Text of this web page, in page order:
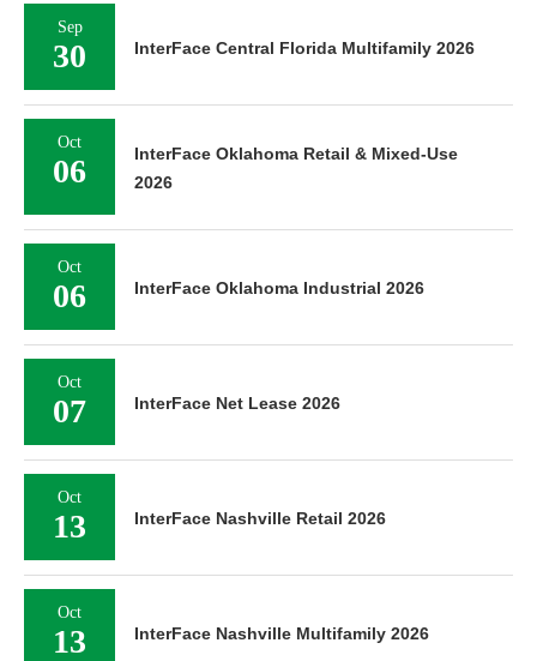
Sep
30 InterFace Central Florida Multifamily 2026
Oct
06
InterFace Oklahoma Retail & Mixed-Use
2026
Oct
06 InterFace Oklahoma Industrial 2026
Oct
07 InterFace Net Lease 2026
Oct
13 InterFace Nashville Retail 2026
Oct
13 InterFace Nashville Multifamily 2026